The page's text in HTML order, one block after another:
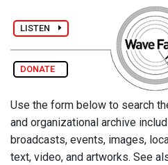
LISTEN
DONATE
Use the form below to search
and organizational archive
broadcasts, events, images,
text, video, and artworks. See